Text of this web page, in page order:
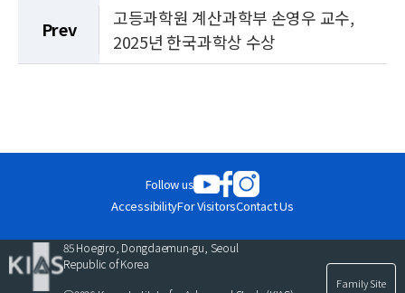
Prev
고등과학원 계산과학부 손영우 교수,
2025년 한국과학상 수상
Follow us
AccessibilityFor VisitorsContact Us
85 Hoegiro, Dongdaemun-gu, Seoul
Republic of Korea
Family Site